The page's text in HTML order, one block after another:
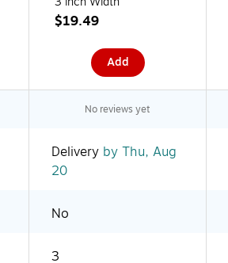
$19.49
Add
No reviews yet
Delivery by Thu, Aug
20
No
3